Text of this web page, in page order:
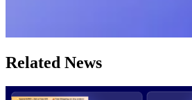
Related News